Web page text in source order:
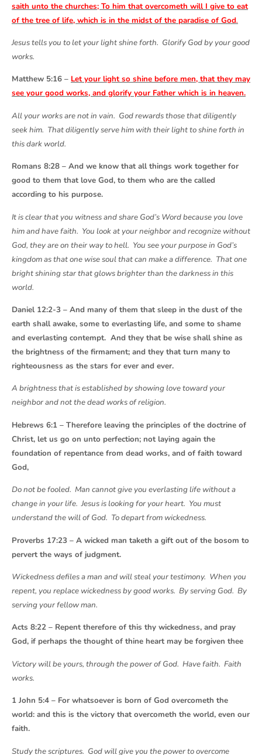
saith unto the churches; To him that overcometh will I give to eat
of the tree of life, which is in the midst of the paradise of God.
Jesus tells you to let your light shine forth. Glorify God by your good
works.
Matthew 5:16 – Let your light so shine before men, that they may
see your good works, and glorify your Father which is in heaven.
All your works are not in vain. God rewards those that diligently
seek him. That diligently serve him with their light to shine forth in
this dark world.
Romans 8:28 – And we know that all things work together for
good to them that love God, to them who are the called
according to his purpose.
It is clear that you witness and share God’s Word because you love
him and have faith. You look at your neighbor and recognize without
God, they are on their way to hell. You see your purpose in God’s
kingdom as that one wise soul that can make a difference. That one
bright shining star that glows brighter than the darkness in this
world.
Daniel 12:2-3 – And many of them that sleep in the dust of the
earth shall awake, some to everlasting life, and some to shame
and everlasting contempt. And they that be wise shall shine as
the brightness of the firmament; and they that turn many to
righteousness as the stars for ever and ever.
A brightness that is established by showing love toward your
neighbor and not the dead works of religion.
Hebrews 6:1 – Therefore leaving the principles of the doctrine of
Christ, let us go on unto perfection; not laying again the
foundation of repentance from dead works, and of faith toward
God,
Do not be fooled. Man cannot give you everlasting life without a
change in your life. Jesus is looking for your heart. You must
understand the will of God. To depart from wickedness.
Proverbs 17:23 – A wicked man taketh a gift out of the bosom to
pervert the ways of judgment.
Wickedness defiles a man and will steal your testimony. When you
repent, you replace wickedness by good works. By serving God. By
serving your fellow man.
Acts 8:22 – Repent therefore of this thy wickedness, and pray
God, if perhaps the thought of thine heart may be forgiven thee
Victory will be yours, through the power of God. Have faith. Faith
works.
1 John 5:4 – For whatsoever is born of God overcometh the
world: and this is the victory that overcometh the world, even our
faith.
Study the scriptures. God will give you the power to overcome